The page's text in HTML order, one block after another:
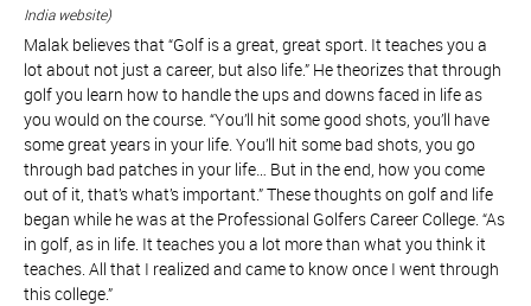
India website)
Malak believes that “Golf is a great, great sport. It teaches you a
lot about not just a career, but also life.” He theorizes that through
golf you learn how to handle the ups and downs faced in life as
you would on the course. “You’ll hit some good shots, you’ll have
some great years in your life. You’ll hit some bad shots, you go
through bad patches in your life… But in the end, how you come
out of it, that’s what’s important.” These thoughts on golf and life
began while he was at the Professional Golfers Career College. “As
in golf, as in life. It teaches you a lot more than what you think it
teaches. All that I realized and came to know once I went through
this college.”